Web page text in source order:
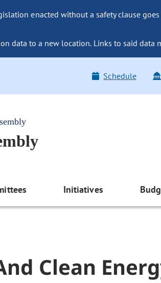
enacted without a safety clause
data to a new location. Links to said
Schedule
Initiatives
Clean